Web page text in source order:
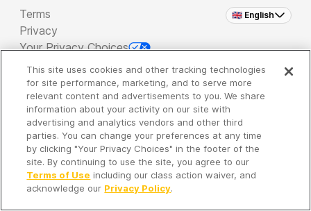
🇬🇧 English
Terms
Privacy
Your Privacy Choices
Copyright 2026 - Spreaker Inc. an iHeartMedia
Company
It's so quiet here...
Time to discover new episodes!
This site uses cookies and other tracking technologies
for site performance, marketing, and to serve more
relevant content and advertisements to you. We share
information about your activity on our site with
advertising and analytics vendors and other third
parties. You can change your preferences at any time
by clicking "Your Privacy Choices" in the footer of the
site. By continuing to use the site, you agree to our
Terms of Use including our class action waiver, and
acknowledge our Privacy Policy.